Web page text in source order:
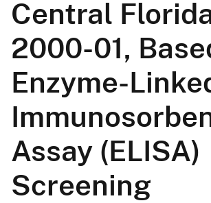
Central
2000-01,
Enzyme-
Assay (ELISA)
Screening